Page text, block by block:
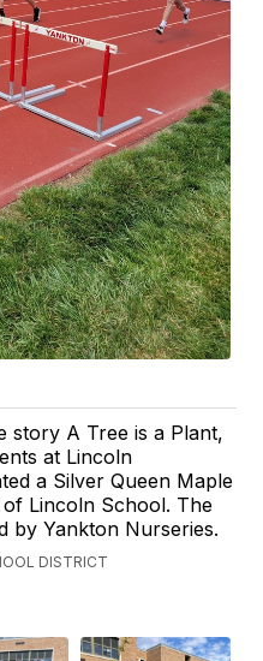
story A Tree is a Plant,
at Lincoln
a Silver Queen Maple
Lincoln School. The
by Yankton Nurseries.
DISTRICT